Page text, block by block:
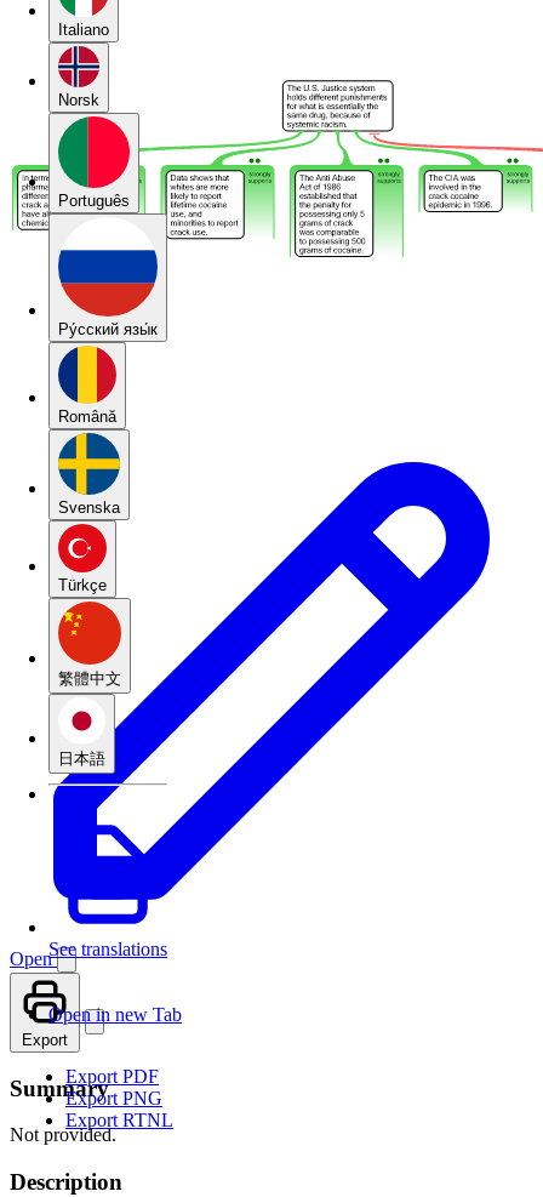
Italiano
Norsk
Português
Pу́сский язы́к
Română
Svenska
Türkçe
繁體中文
日本語
See translations
Open
Open in new Tab
Export
Export PDF
Export PNG
Export RTNL
Summary
Not provided.
Description